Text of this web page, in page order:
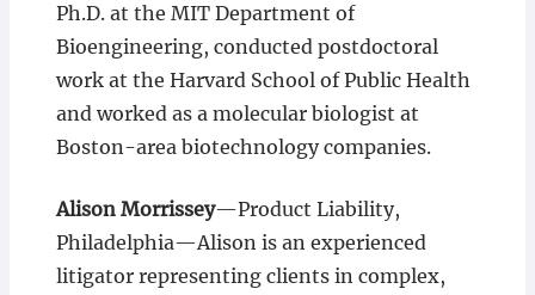
Ph.D. at the MIT Department of
Bioengineering, conducted postdoctoral
work at the Harvard School of Public Health
and worked as a molecular biologist at
Boston-area biotechnology companies.
Alison Morrissey—Product Liability,
Philadelphia—Alison is an experienced
litigator representing clients in complex,